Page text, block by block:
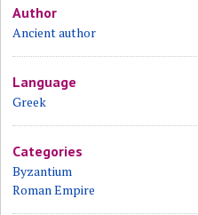
Author
Ancient author
Language
Greek
Categories
Byzantium
Roman Empire